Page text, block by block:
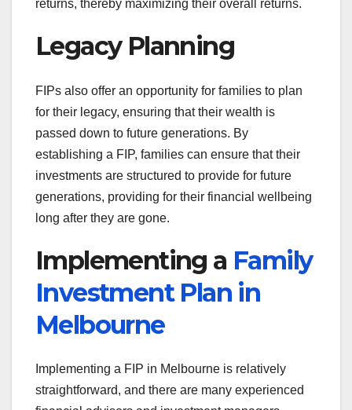
returns, thereby maximizing their overall returns.
Legacy Planning
FIPs also offer an opportunity for families to plan
for their legacy, ensuring that their wealth is
passed down to future generations. By
establishing a FIP, families can ensure that their
investments are structured to provide for future
generations, providing for their financial wellbeing
long after they are gone.
Implementing a Family
Investment Plan in
Melbourne
Implementing a FIP in Melbourne is relatively
straightforward, and there are many experienced